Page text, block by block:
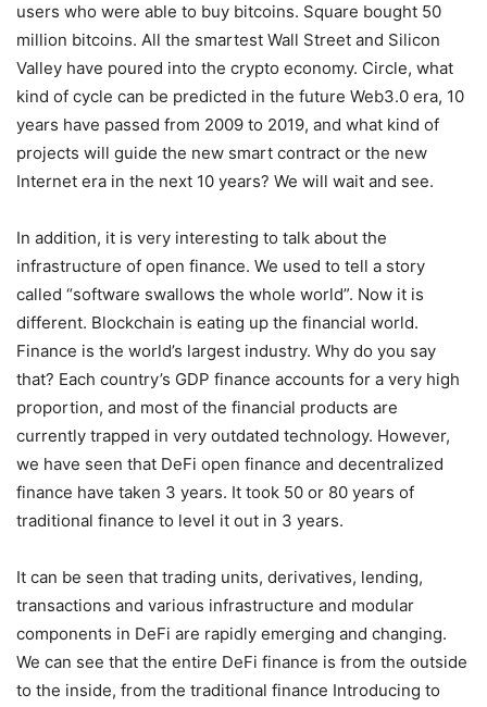
users who were able to buy bitcoins. Square bought 50
million bitcoins. All the smartest Wall Street and Silicon
Valley have poured into the crypto economy. Circle, what
kind of cycle can be predicted in the future Web3.0 era, 10
years have passed from 2009 to 2019, and what kind of
projects will guide the new smart contract or the new
Internet era in the next 10 years? We will wait and see.
In addition, it is very interesting to talk about the
infrastructure of open finance. We used to tell a story
called “software swallows the whole world”. Now it is
different. Blockchain is eating up the financial world.
Finance is the world’s largest industry. Why do you say
that? Each country’s GDP finance accounts for a very high
proportion, and most of the financial products are
currently trapped in very outdated technology. However,
we have seen that DeFi open finance and decentralized
finance have taken 3 years. It took 50 or 80 years of
traditional finance to level it out in 3 years.
It can be seen that trading units, derivatives, lending,
transactions and various infrastructure and modular
components in DeFi are rapidly emerging and changing.
We can see that the entire DeFi finance is from the outside
to the inside, from the traditional finance Introducing to